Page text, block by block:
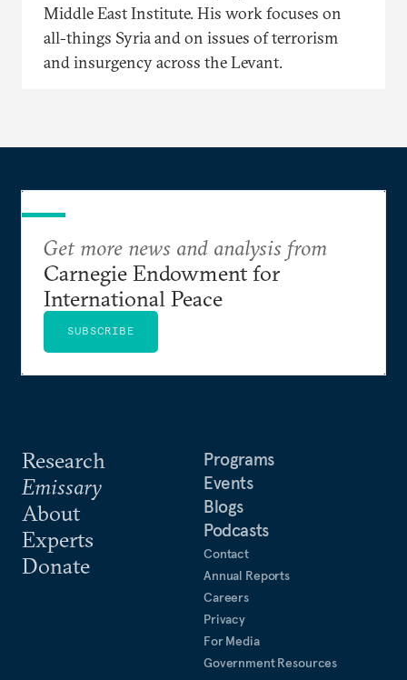
Middle East Institute. His work focuses on
all-things Syria and on issues of terrorism
and insurgency across the Levant.
Research
Emissary
About
Experts
Donate
Programs
Events
Blogs
Podcasts
Contact
Annual Reports
Careers
Privacy
For Media
Government Resources
Get more news and analysis from
Carnegie Endowment for
International Peace
SUBSCRIBE